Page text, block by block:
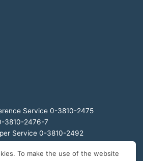
Service 0-3810-2475
3810-2476-7
Service 0-3810-2492
0-3810-2460, 0-3810-2465
To make the use of the website